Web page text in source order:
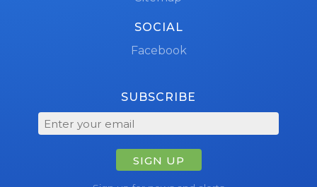
SOCIAL
Facebook
SUBSCRIBE
SIGN UP